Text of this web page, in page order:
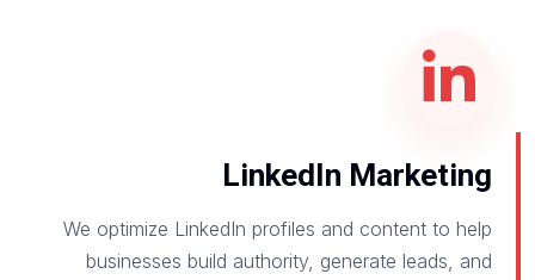
LinkedIn Marketing
We optimize LinkedIn profiles and content to help
businesses build authority, generate leads, and